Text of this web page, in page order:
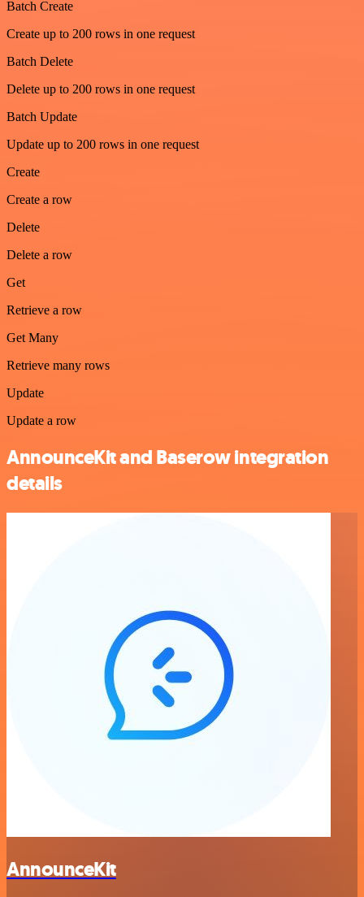
Batch Create
Create up to 200 rows in one request
Batch Delete
Delete up to 200 rows in one request
Batch Update
Update up to 200 rows in one request
Create
Create a row
Delete
Delete a row
Get
Retrieve a row
Get Many
Retrieve many rows
Update
Update a row
AnnounceKit and Baserow integration
details
AnnounceKit